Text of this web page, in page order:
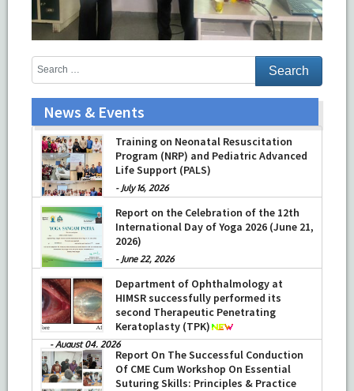
News & Events
Training on Neonatal Resuscitation
Program (NRP) and Pediatric Advanced
Life Support (PALS)
- July 16, 2026
Report on the Celebration of the 12th
International Day of Yoga 2026 (June 21,
2026)
- June 22, 2026
Department of Ophthalmology at
HIMSR successfully performed its
second Therapeutic Penetrating
Keratoplasty (TPK)
-August 04, 2026
Report On The Successful Conduction
Of CME Cum Workshop On Essential
Suturing Skills: Principles & Practice